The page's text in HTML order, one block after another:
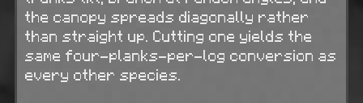
the canopy spreads diagonally rather
than straight up. Cutting one yields the
same four-planks-per-log conversion as
every other species.